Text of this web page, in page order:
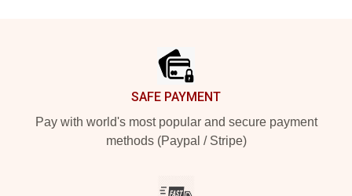
SAFE PAYMENT
Pay with world's most popular and secure payment
methods (Paypal / Stripe)